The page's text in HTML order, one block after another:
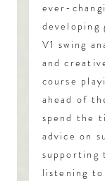
ever-
developing
V1 swing
and
course
ahead of
spend the
advice on
supporting
listening